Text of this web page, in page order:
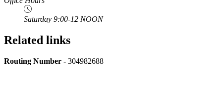
Saturday 9:00-12 NOON
Related links
Routing Number - 304982688